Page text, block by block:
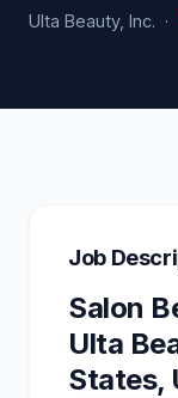
Ulta Beauty, Inc. ·
Job
Salon
Ulta
States,